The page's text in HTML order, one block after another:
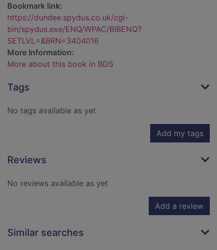
Bookmark link:
https://dundee.spydus.co.uk/cgi-
bin/spydus.exe/ENQ/WPAC/BIBENQ?
SETLVL=&BRN=3404016
More Information:
More about this book in BDS
Tags
No tags available as yet
Add my tags
Reviews
No reviews available as yet
Add a review
Similar searches